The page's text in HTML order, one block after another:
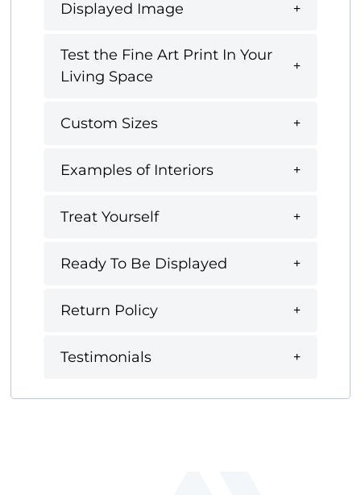
Displayed Image
Test the Fine Art Print In Your
Living Space
Custom Sizes
Examples of Interiors
Treat Yourself
Ready To Be Displayed
Return Policy
Testimonials